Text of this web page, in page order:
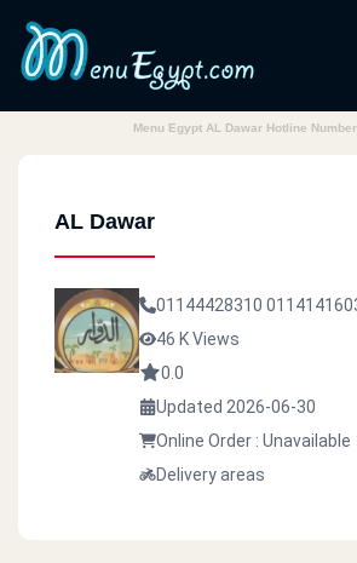
Menu Egypt AL Dawar Hotline
AL Dawar
01144428310
46 K Views
0.0
Updated 2026-06-30
Online Order : Unavailable
Delivery areas